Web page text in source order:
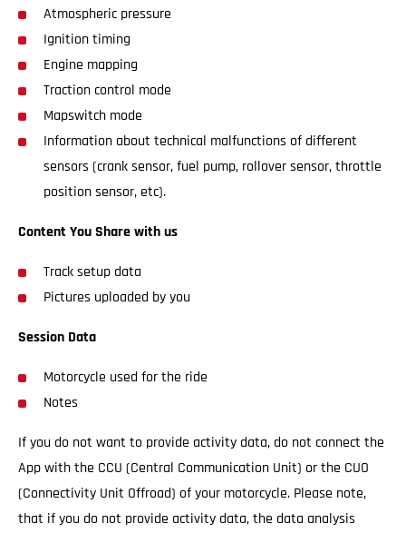
Atmospheric pressure
Ignition timing
Engine mapping
Traction control mode
Mapswitch mode
Information about technical malfunctions of different
sensors (crank sensor, fuel pump, rollover sensor, throttle
position sensor, etc).
Content You Share with us
Track setup data
Pictures uploaded by you
Session Data
Motorcycle used for the ride
Notes
If you do not want to provide activity data, do not connect the
App with the CCU (Central Communication Unit) or the CUO
(Connectivity Unit Offroad) of your motorcycle. Please note,
that if you do not provide activity data, the data analysis